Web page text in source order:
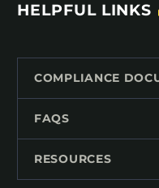
HELPFUL LINKS
COMPLIANCE
FAQS
RESOURCES